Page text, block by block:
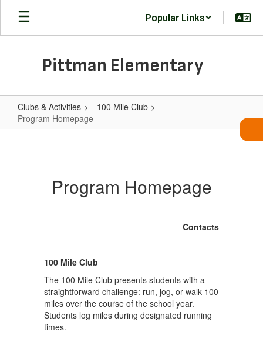
Skip
main
Popular Links
Pittman Elementary
Clubs & Activities
100 Mile Club
Program Homepage
Program Homepage
Contacts
100 Mile Club
The 100 Mile Club presents students with a
straightforward challenge: run, jog, or walk 100
miles over the course of the school year.
Students log miles during designated running
times.